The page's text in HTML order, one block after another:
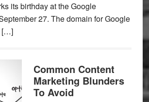
its birthday at the Google
27. The domain for Google
[…]
Common Content
Marketing Blunders
To Avoid